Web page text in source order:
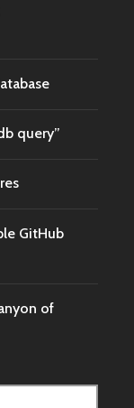
query”
GitHub
of